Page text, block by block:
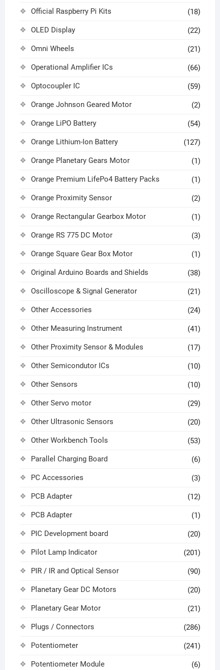
Official Raspberry Pi Kits (18)
OLED Display (22)
Omni Wheels (21)
Operational Amplifier ICs (66)
Optocoupler IC (59)
Orange Johnson Geared Motor (2)
Orange LiPO Battery (54)
Orange Lithium-Ion Battery (127)
Orange Planetary Gears Motor (1)
Orange Premium LifePo4 Battery Packs (1)
Orange Proximity Sensor (2)
Orange Rectangular Gearbox Motor (1)
Orange RS 775 DC Motor (3)
Orange Square Gear Box Motor (1)
Original Arduino Boards and Shields (38)
Oscilloscope & Signal Generator (21)
Other Accessories (24)
Other Measuring Instrument (41)
Other Proximity Sensor & Modules (17)
Other Semicondutor ICs (10)
Other Sensors (10)
Other Servo motor (29)
Other Ultrasonic Sensors (20)
Other Workbench Tools (53)
Parallel Charging Board (6)
PC Accessories (3)
PCB Adapter (12)
PCB Adapter (1)
PIC Development board (20)
Pilot Lamp Indicator (201)
PIR / IR and Optical Sensor (90)
Planetary Gear DC Motors (20)
Planetary Gear Motor (21)
Plugs / Connectors (286)
Potentiometer (241)
Potentiometer Module (6)